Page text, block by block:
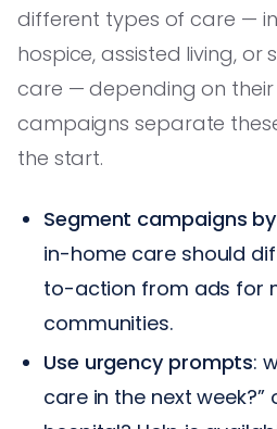
different types of care —
hospice, assisted living,
care — depending on their
campaigns separate
the start.
Segment campaigns
in-home care should
to-action from ads for
communities.
Use urgency prompts:
care in the next week?”